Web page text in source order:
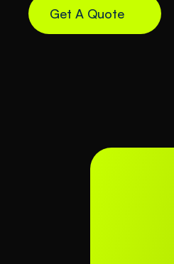
Get A Quote